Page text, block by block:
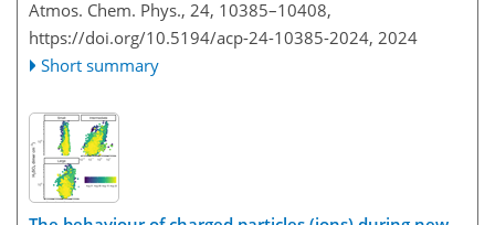
Atmos. Chem. Phys., 24, 10385–10408,
https://doi.org/10.5194/acp-24-10385-2024, 2024
Short summary